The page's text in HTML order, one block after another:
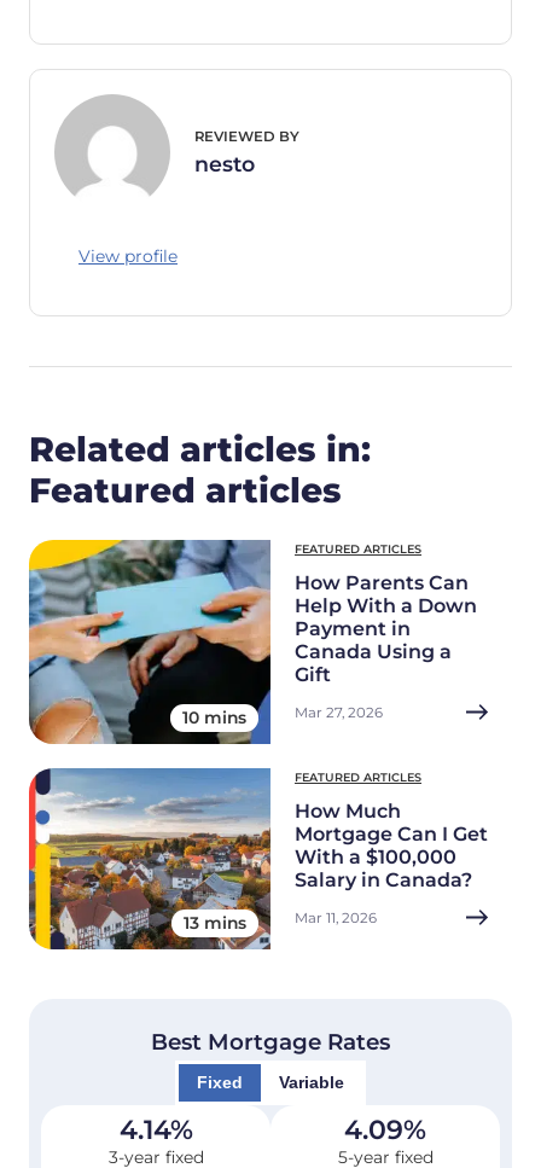
REVIEWED BY
nesto
View profile
Related articles in:
Featured articles
10 mins
FEATURED ARTICLES
How Parents Can
Help With a Down
Payment in
Canada Using a
Gift
Mar 27, 2026
13 mins
FEATURED ARTICLES
How Much
Mortgage Can I Get
With a $100,000
Salary in Canada?
Mar 11, 2026
Best Mortgage Rates
Fixed Variable
4.14%
3-year fixed
4.09%
5-year fixed